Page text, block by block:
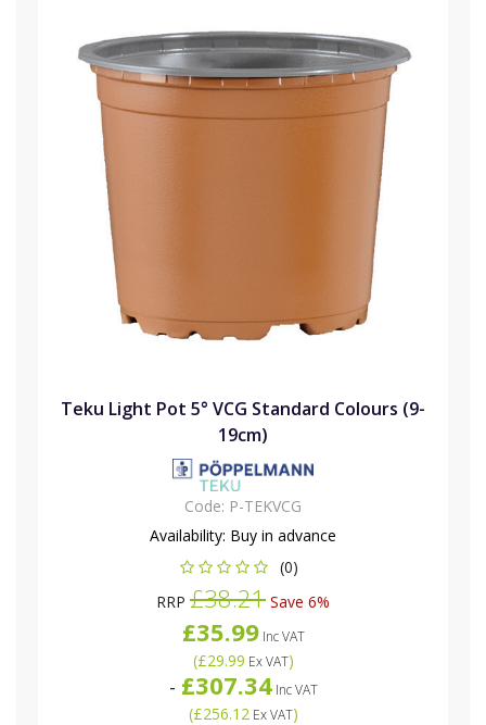
Teku Light Pot 5° VCG Standard Colours (9-
19cm)
Code: P-TEKVCG
Availability: Buy in advance
(0)
RRP £38.21 Save 6%
£35.99Inc VAT
(£29.99 Ex VAT)
- £307.34Inc VAT
(£256.12Ex VAT)